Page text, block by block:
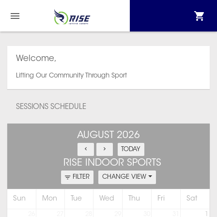
Welcome,
Lifting Our Community Through Sport
SESSIONS SCHEDULE
AUGUST 2026
TODAY
RISE INDOOR SPORTS
FILTER CHANGE VIEW
Sun Mon Tue Wed Thu Fri Sat